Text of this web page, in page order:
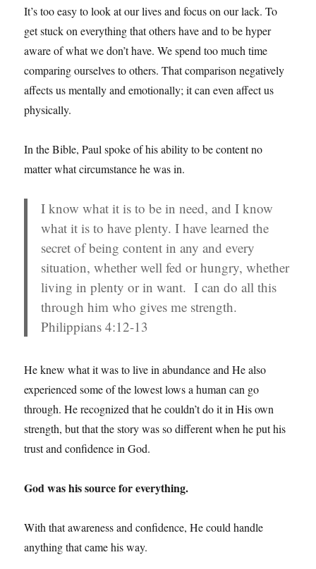
It’s too easy to look at our lives and focus on our lack. To
get stuck on everything that others have and to be hyper
aware of what we don’t have. We spend too much time
comparing ourselves to others. That comparison negatively
affects us mentally and emotionally; it can even affect us
physically.
In the Bible, Paul spoke of his ability to be content no
matter what circumstance he was in.
I know what it is to be in need, and I know
what it is to have plenty. I have learned the
secret of being content in any and every
situation, whether well fed or hungry, whether
living in plenty or in want.I can do all this
through him who gives me strength.
Philippians 4:12-13
He knew what it was to live in abundance and He also
experienced some of the lowest lows a human can go
through. He recognized that he couldn’t do it in His own
strength, but that the story was so different when he put his
trust and confidence in God.
God was his source for everything.
With that awareness and confidence, He could handle
anything that came his way.